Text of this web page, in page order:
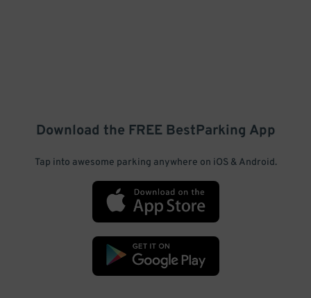
Download the FREE BestParking App
Tap into awesome parking anywhere on iOS & Android.